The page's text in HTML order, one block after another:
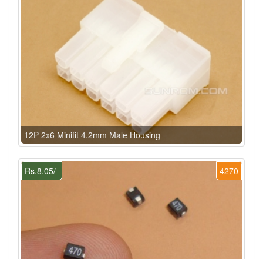
12P 2x6 Minifit 4.2mm Male Housing
4270
Rs.8.05/-